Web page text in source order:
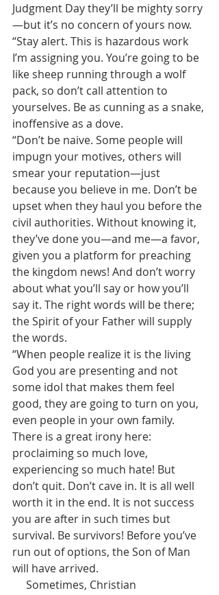
Judgment Day they’ll be mighty sorry
—but it’s no concern of yours now.
“Stay alert. This is hazardous work
I’m assigning you. You’re going to be
like sheep running through a wolf
pack, so don’t call attention to
yourselves. Be as cunning as a snake,
inoffensive as a dove.
“Don’t be naive. Some people will
impugn your motives, others will
smear your reputation—just
because you believe in me. Don’t be
upset when they haul you before the
civil authorities. Without knowing it,
they’ve done you—and me—a favor,
given you a platform for preaching
the kingdom news! And don’t worry
about what you’ll say or how you’ll
say it. The right words will be there;
the Spirit of your Father will supply
the words.
“When people realize it is the living
God you are presenting and not
some idol that makes them feel
good, they are going to turn on you,
even people in your own family.
There is a great irony here:
proclaiming so much love,
experiencing so much hate! But
don’t quit. Don’t cave in. It is all well
worth it in the end. It is not success
you are after in such times but
survival. Be survivors! Before you’ve
run out of options, the Son of Man
will have arrived.